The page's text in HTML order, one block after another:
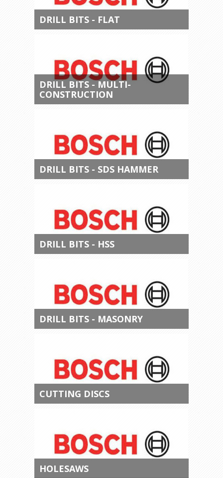
DRILL BITS - FLAT
DRILL BITS - MULTI-
CONSTRUCTION
DRILL BITS - SDS HAMMER
DRILL BITS - HSS
DRILL BITS - MASONRY
CUTTING DISCS
HOLESAWS